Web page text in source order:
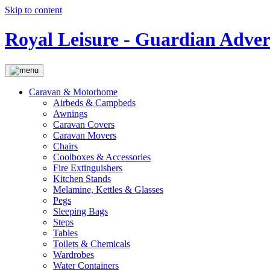
Skip to content
Royal Leisure - Guardian
Caravan & Motorhome
Airbeds & Campbeds
Awnings
Caravan Covers
Caravan Movers
Chairs
Coolboxes & Accessories
Fire Extinguishers
Kitchen Stands
Melamine, Kettles & Glasses
Pegs
Sleeping Bags
Steps
Tables
Toilets & Chemicals
Wardrobes
Water Containers